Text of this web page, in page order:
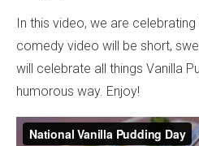
In this video, we are celebrating
comedy video will be short,
will celebrate all things Vanilla
humorous way. Enjoy!